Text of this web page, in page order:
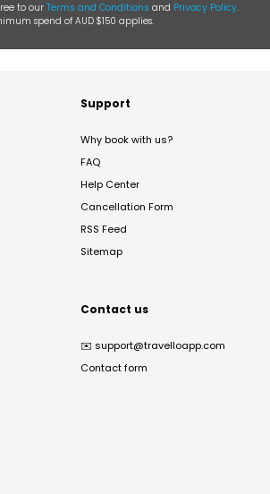
to our Terms and Conditions and Privacy Policy.
spend of AUD $150 applies.
Support
Why book with us?
FAQ
Help Center
Cancellation Form
RSS Feed
Sitemap
Contact us
✉️ support@travelloapp.com
Contact form